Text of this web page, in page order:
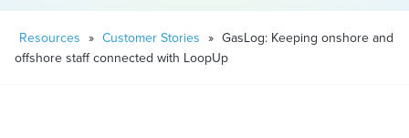
Resources » Customer Stories » GasLog: Keeping onshore and
offshore staff connected with LoopUp